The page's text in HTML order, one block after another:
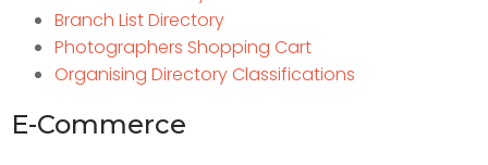
Branch List Directory
Photographers Shopping Cart
Organising Directory Classifications
E-Commerce